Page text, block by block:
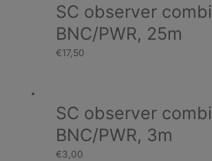
SC observer combi
BNC/PWR, 25m
€17,50
SC observer combi
BNC/PWR, 3m
€3,00